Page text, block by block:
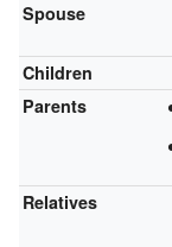
Spouse
Children
Parents
Relatives